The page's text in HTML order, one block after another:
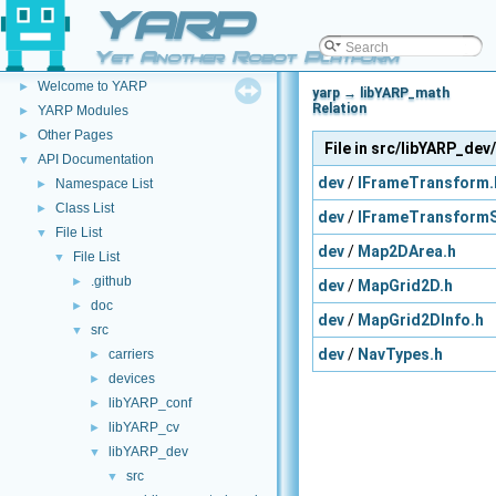
YARP
Yet Another Robot Platform
▼ YARP
► Welcome to YARP
► YARP Modules
► Other Pages
▼ API Documentation
► Namespace List
► Class List
▼ File List
▼ File List
► .github
► doc
▼ src
► carriers
► devices
► libYARP_conf
► libYARP_cv
▼ libYARP_dev
▼ src
yarp → libYARP_math
Relation
File in src/
dev/
dev/
dev/ Map2DArea.h
dev/ MapGrid2D.h
dev/ MapGrid2DInfo.h
dev/ NavTypes.h